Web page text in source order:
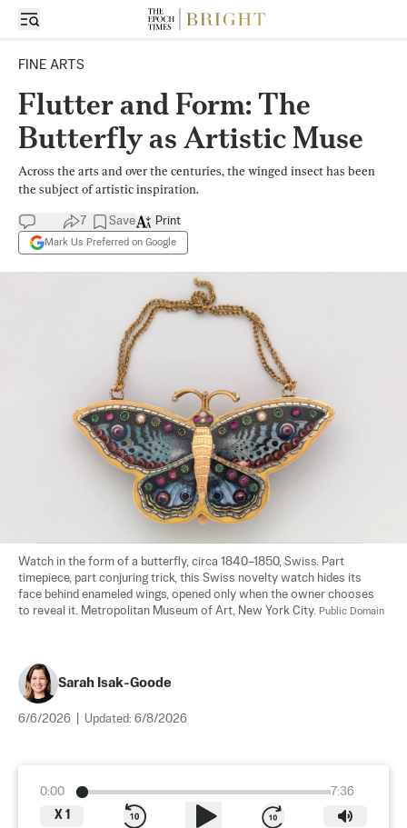
FINE ARTS
Flutter and Form: The
Butterfly as Artistic Muse
Across the arts and over the centuries, the winged insect has been
the subject of artistic inspiration.
7 Save
Mark Us Preferred on Google
Print
Watch in the form of a butterfly, circa 1840–1850, Swiss. Part
timepiece, part conjuring trick, this Swiss novelty watch hides its
face behind enameled wings, opened only when the owner chooses
to reveal it. Metropolitan Museum of Art, New York City. Public Domain
Sarah Isak-Goode
6/6/2026 Updated: 6/8/2026
0:00
7:36
X 1